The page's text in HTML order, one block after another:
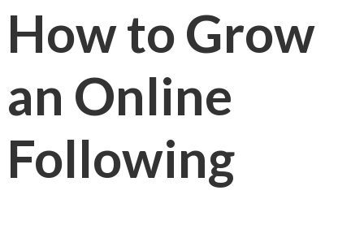
How to Grow
an Online
Following